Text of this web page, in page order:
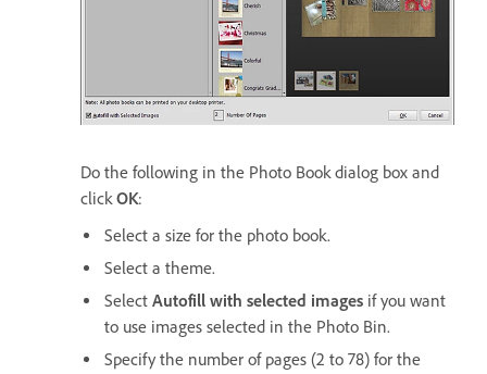
Do the following in the Photo Book dialog box and
clickOK:
Select a size for the photo book.
Select a theme.
Select Autofill with selected images if you want
to use images selected in the Photo Bin.
Specify the number of pages (2 to 78) for the